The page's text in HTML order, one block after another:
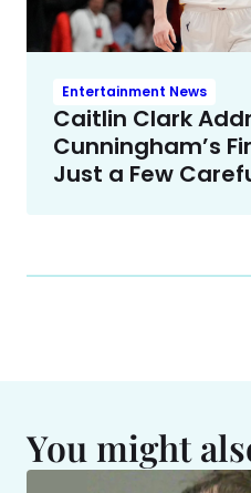
Entertainment News
Caitlin Clark
Cunningham’s
Just a Few
You might